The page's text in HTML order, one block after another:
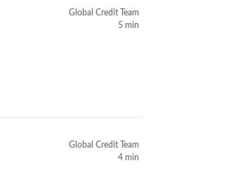
Global Credit Team
5 min
Global Credit Team
4 min